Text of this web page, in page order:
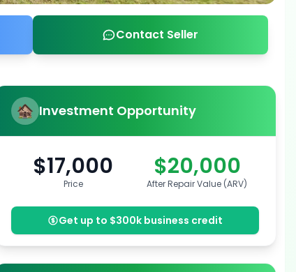
Contact Seller
Investment Opportunity
$17,000
Price
$20,000
After Repair Value (ARV)
Get up to $300k business credit